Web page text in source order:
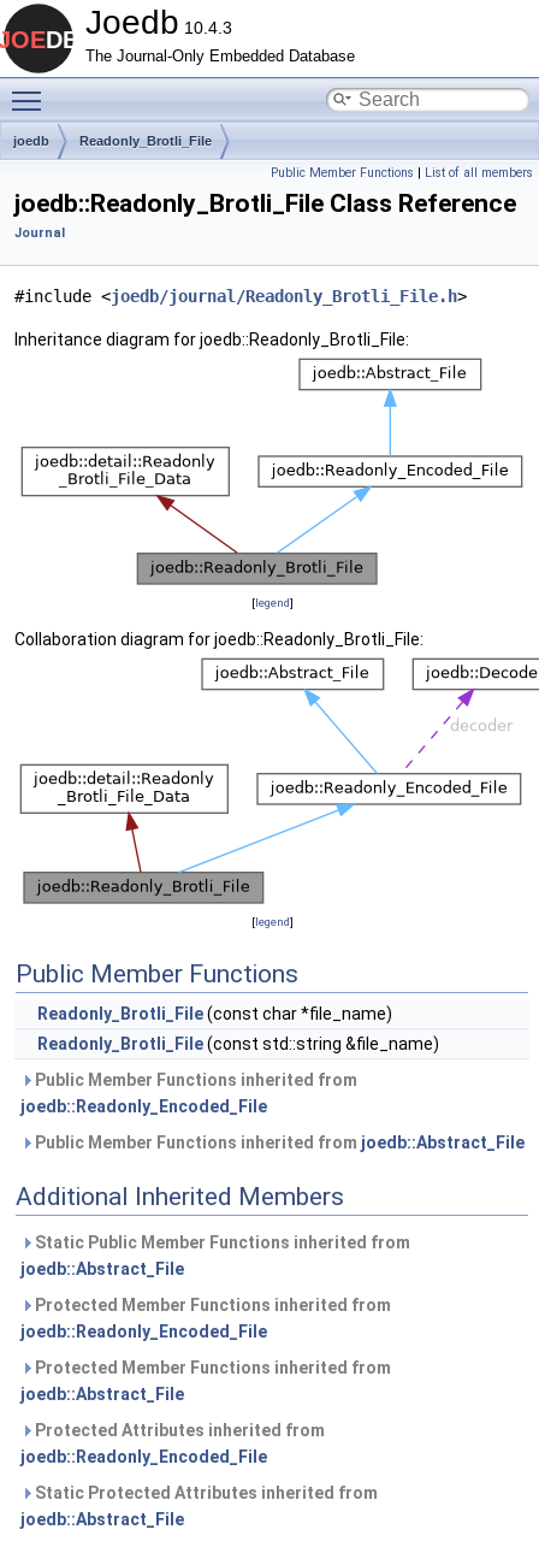
Joedb 10.4.3
The Journal-Only Embedded Database
joedb Readonly_Brotli_File
Public Member Functions | List of all members
joedb::Readonly_Brotli_File Class Reference
Journal
#include <joedb/journal/Readonly_Brotli_File.h>
Inheritance diagram for joedb::Readonly_Brotli_File:
[legend]
Collaboration diagram for joedb::Readonly_Brotli_File:
[legend]
Public Member Functions
Readonly_Brotli_File(const char *file_name)
Readonly_Brotli_File(const std::string &file_name)
Public Member Functions inherited from
joedb::Readonly_Encoded_File
Public Member Functions inherited from joedb::Abstract_File
Additional Inherited Members
Static Public Member Functions inherited from
joedb::Abstract_File
Protected Member Functions inherited from
joedb::Readonly_Encoded_File
Protected Member Functions inherited from
joedb::Abstract_File
Protected Attributes inherited from
joedb::Readonly_Encoded_File
Static Protected Attributes inherited from
joedb::Abstract_File